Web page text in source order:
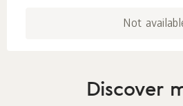
Not
Discover